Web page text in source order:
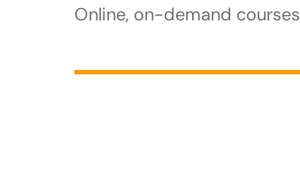
Online, on-demand courses